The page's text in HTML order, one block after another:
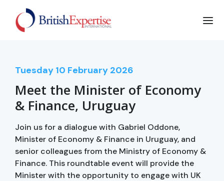
Tuesday 10 February 2026
Meet the Minister of Economy
& Finance, Uruguay
Join us for a dialogue with Gabriel Oddone,
Minister of Economy & Finance in Uruguay, and
senior colleagues from the Ministry of Economy &
Finance. This roundtable event will provide the
Minister with the opportunity to engage with UK